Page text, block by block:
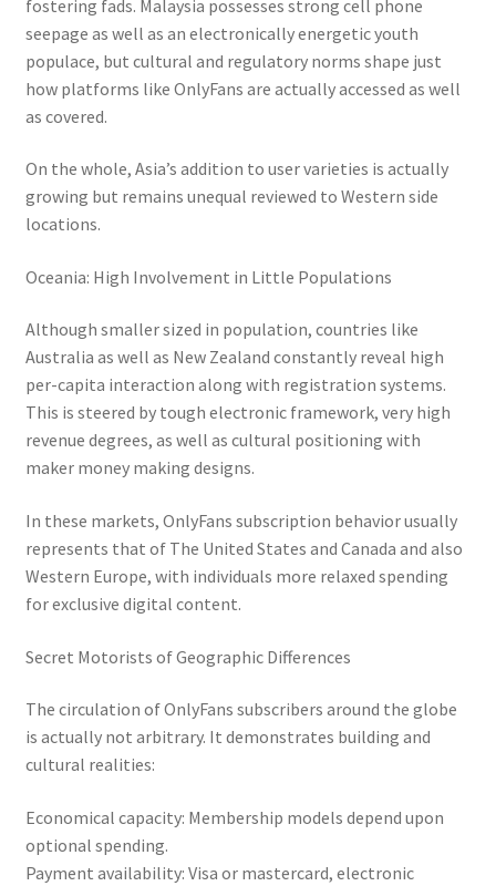
fostering fads. Malaysia possesses strong cell phone
seepage as well as an electronically energetic youth
populace, but cultural and regulatory norms shape just
how platforms like OnlyFans are actually accessed as well
as covered.
On the whole, Asia’s addition to user varieties is actually
growing but remains unequal reviewed to Western side
locations.
Oceania: High Involvement in Little Populations
Although smaller sized in population, countries like
Australia as well as New Zealand constantly reveal high
per-capita interaction along with registration systems.
This is steered by tough electronic framework, very high
revenue degrees, as well as cultural positioning with
maker money making designs.
In these markets, OnlyFans subscription behavior usually
represents that of The United States and Canada and also
Western Europe, with individuals more relaxed spending
for exclusive digital content.
Secret Motorists of Geographic Differences
The circulation of OnlyFans subscribers around the globe
is actually not arbitrary. It demonstrates building and
cultural realities:
Economical capacity: Membership models depend upon
optional spending.
Payment availability: Visa or mastercard, electronic